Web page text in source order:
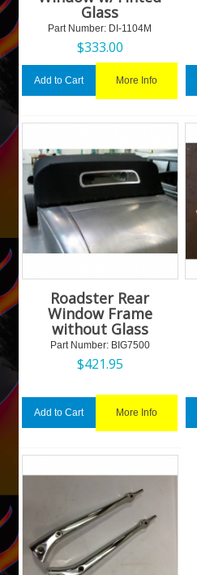
Glass
Part Number: DI-1104M
$333.00
Add to Cart More Info
Roadster Rear
Window Frame
without Glass
Part Number: BIG7500
$421.95
Add to Cart More Info